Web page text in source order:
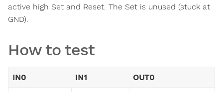
active high Set and Reset. The Set is unused (stuck at
GND).
How to test
IN0 IN1 OUT0